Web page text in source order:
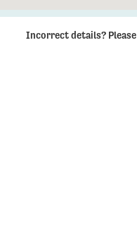
Incorrect details? Please